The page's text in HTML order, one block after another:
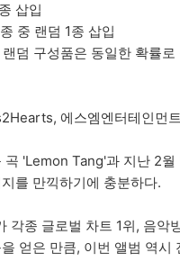
삽입
중 랜덤 1종 삽입
덤 구성품은 동일한 확률
에스엠엔터테인먼
곡 'Lemon Tang'과 지난 2
를 만끽하기에 충분하다.
각종 글로벌 차트 1위, 음
얻은 만큼, 이번 앨범 역